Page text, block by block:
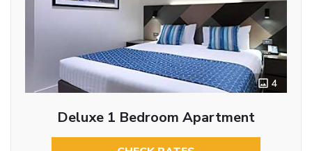
4
Deluxe 1 Bedroom Apartment